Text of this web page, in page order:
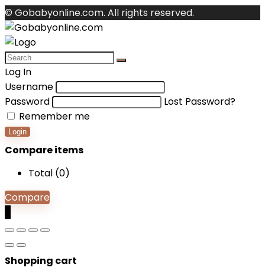
© Gobabyonline.com. All rights reserved.
Log In
Username
Password
Lost Password?
Remember me
Login
Compare items
Total (0)
Compare
Shopping cart